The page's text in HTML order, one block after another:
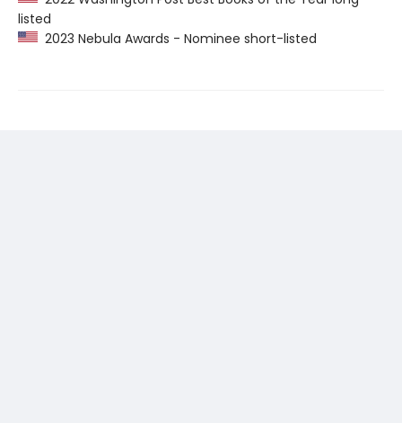
listed
2023 Nebula Awards - Nominee short-listed